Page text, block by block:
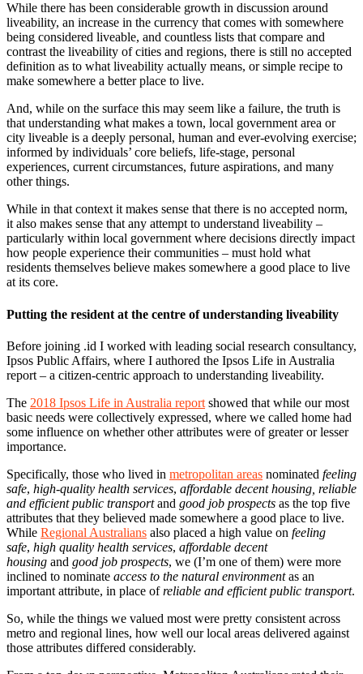
While there has been considerable growth in discussion around
liveability, an increase in the currency that comes with somewhere
being considered liveable, and countless lists that compare and
contrast the liveability of cities and regions, there is still no accepted
definition as to what liveability actually means, or simple recipe to
make somewhere a better place to live.
And, while on the surface this may seem like a failure, the truth is
that understanding what makes a town, local government area or
city liveable is a deeply personal, human and ever-evolving exercise;
informed by individuals’ core beliefs, life-stage, personal
experiences, current circumstances, future aspirations, and many
other things.
While in that context it makes sense that there is no accepted norm,
it also makes sense that any attempt to understand liveability –
particularly within local government where decisions directly impact
how people experience their communities – must hold what
residents themselves believe makes somewhere a good place to live
at its core.
Putting the resident at the centre of understanding liveability
Before joining .id I worked with leading social research consultancy,
Ipsos Public Affairs, where I authored the Ipsos Life in Australia
report – a citizen-centric approach to understanding liveability.
The 2018 Ipsos Life in Australia report showed that while our most
basic needs were collectively expressed, where we called home had
some influence on whether other attributes were of greater or lesser
importance.
Specifically, those who lived in metropolitan areas nominated feeling
safe, high-quality health services, affordable decent housing, reliable
and efficient public transportand good job prospects as the top five
attributes that they believed made somewhere a good place to live.
While Regional Australians also placed a high value on feeling
safe, high quality health services, affordable decent
housing and good job prospects, we (I’m one of them) were more
inclined to nominate access to the natural environmentas an
important attribute, in place ofreliable and efficient public transport.
So, while the things we valued most were pretty consistent across
metro and regional lines, how well our local areas delivered against
those attributes differed considerably.